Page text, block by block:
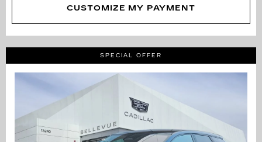
CUSTOMIZE MY PAYMENT
SPECIAL OFFER